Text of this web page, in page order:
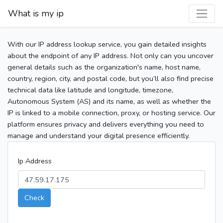
What is my ip
With our IP address lookup service, you gain detailed insights
about the endpoint of any IP address. Not only can you uncover
general details such as the organization's name, host name,
country, region, city, and postal code, but you’ll also find precise
technical data like latitude and longitude, timezone,
Autonomous System (AS) and its name, as well as whether the
IP is linked to a mobile connection, proxy, or hosting service. Our
platform ensures privacy and delivers everything you need to
manage and understand your digital presence efficiently.
Ip Address
Check